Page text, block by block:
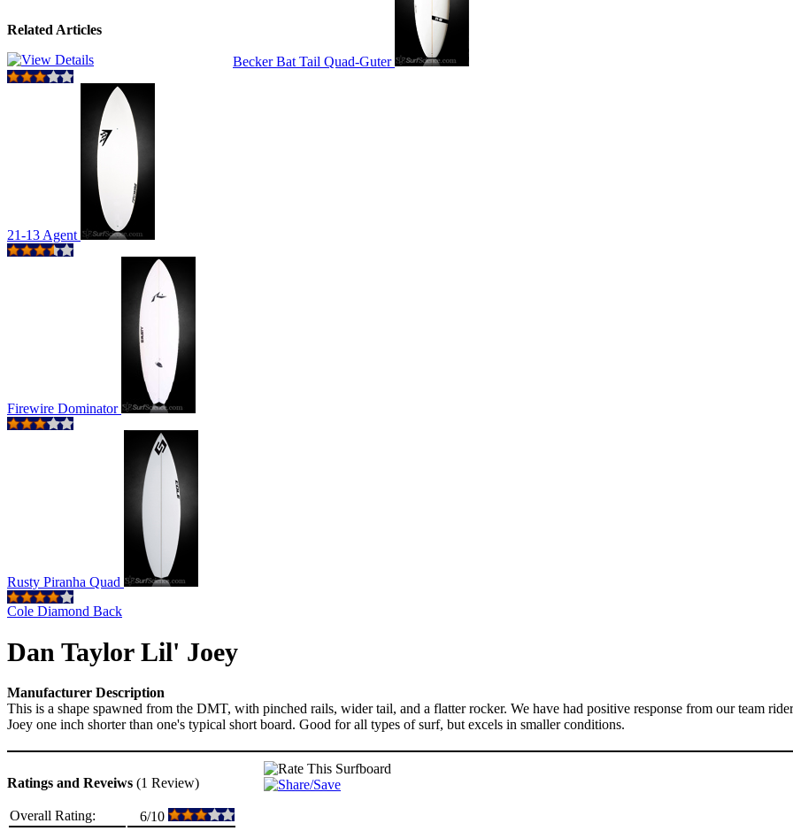
Related Articles
Becker Bat Tail Quad-Guter
21-13 Agent
Firewire Dominator
Rusty Piranha Quad
Cole Diamond Back
Dan Taylor Lil' Joey
Manufacturer Description
This is a shape spawned from the DMT, with pinched rails, wider tail, and a flatter rocker. We have had positive response from our team
Joey one inch shorter than one's typical short board. Good for all types of surf, but excels in smaller conditions.
Ratings and Reveiws (1 Review)
Overall Rating:
6/10